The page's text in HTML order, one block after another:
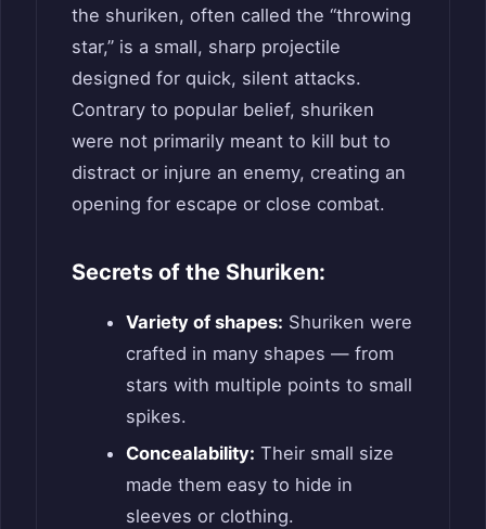
the shuriken, often called the “throwing
star,” is a small, sharp projectile
designed for quick, silent attacks.
Contrary to popular belief, shuriken
were not primarily meant to kill but to
distract or injure an enemy, creating an
opening for escape or close combat.
Secrets of the Shuriken:
Variety of shapes: Shuriken were
crafted in many shapes — from
stars with multiple points to small
spikes.
Concealability: Their small size
made them easy to hide in
sleeves or clothing.